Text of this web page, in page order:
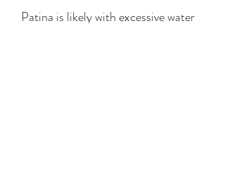
Patina is likely with excessive water